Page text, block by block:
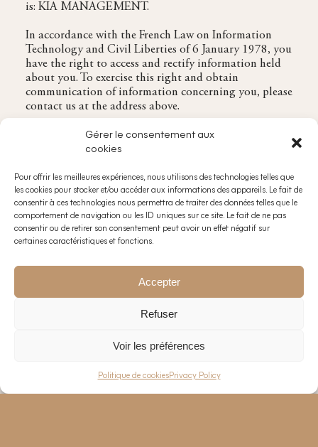
Gérer le consentement aux
cookies
Pour offrir les meilleures expériences, nous utilisons des technologies telles que
les cookies pour stocker et/ou accéder aux informations des appareils. Le fait de
consentir à ces technologies nous permettra de traiter des données telles que le
comportement de navigation ou les ID uniques sur ce site. Le fait de ne pas
consentir ou de retirer son consentement peut avoir un effet négatif sur
certaines caractéristiques et fonctions.
Accepter
Refuser
Voir les préférences
Politique de cookiesPrivacy Policy
is: KIA MANAGEMENT.
In accordance with the French Law on Information
Technology and Civil Liberties of 6 January 1978, you
have the right to access and rectify information held
about you. To exercise this right and obtain
communication of information concerning you, please
contact us at the address above.